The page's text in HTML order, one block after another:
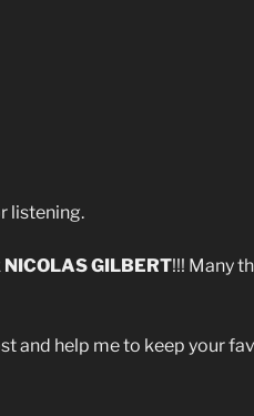
listening.
NICOLAS GILBERT!!! Many
and help me to keep your